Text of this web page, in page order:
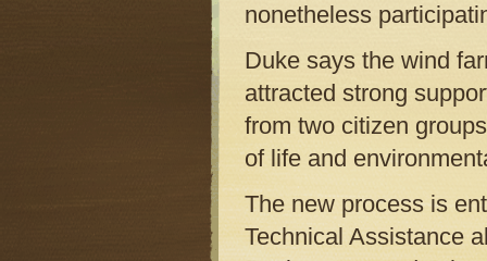
nonetheless
Duke says the wind
attracted strong
from two citizen
of life and
The new process is
Technical Assistance